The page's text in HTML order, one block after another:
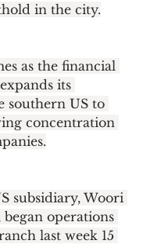
in the city.
as the financial
its
southern US to
concentration
subsidiary, Woori
operations
last week 15